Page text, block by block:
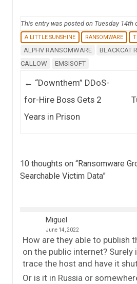
This entry was posted on Tuesday 14th
A LITTLE SUNSHINE RANSOMWARE
ALPHV RANSOMWARE BLACKCAT
CALLOW
EMSISOFT
Post navigation
← “Downthem” DDoS-
for-Hire Boss Gets 2
Years in Prison
10 thoughts on “Ransomware
Searchable Victim Data”
Miguel
June 14, 2022
How are they able to publish
on the public internet? Surely
trace the host and have it
Or is it in Russia or